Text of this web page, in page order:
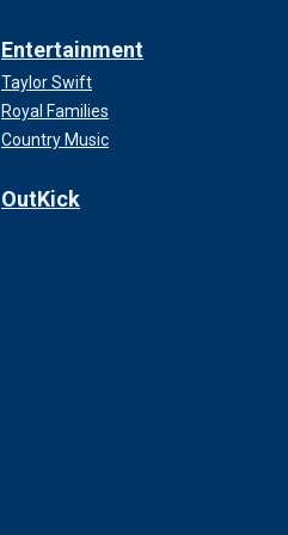
Entertainment
Taylor Swift
Royal Families
Country Music
OutKick